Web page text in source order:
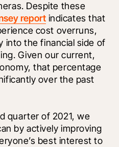
Despite these
report indicates that
cost overruns,
into the financial side of
Given our current,
that percentage
over the past
quarter of 2021, we
by actively improving
best interest to